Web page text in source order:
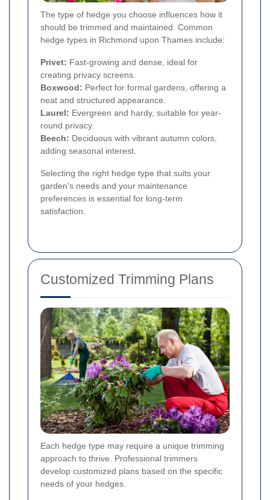
The type of hedge you choose influences how it
should be trimmed and maintained. Common
hedge types in Richmond upon Thames include:
Privet: Fast-growing and dense, ideal for
creating privacy screens.
Boxwood: Perfect for formal gardens, offering a
neat and structured appearance.
Laurel: Evergreen and hardy, suitable for year-
round privacy.
Beech: Deciduous with vibrant autumn colors,
adding seasonal interest.
Selecting the right hedge type that suits your
garden's needs and your maintenance
preferences is essential for long-term
satisfaction.
Customized Trimming Plans
Each hedge type may require a unique trimming
approach to thrive. Professional trimmers
develop customized plans based on the specific
needs of your hedges.